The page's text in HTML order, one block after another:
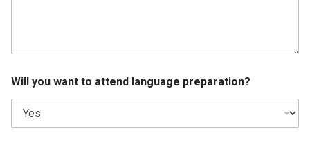
Will you want to attend language preparation?